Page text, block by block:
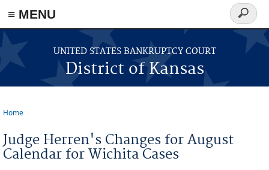
≡ MENU
Skip to main content
UNITED STATES BANKRUPTCY COURT
District of Kansas
Search
form
Home
Judge Herren's Changes for August
Calendar for Wichita Cases